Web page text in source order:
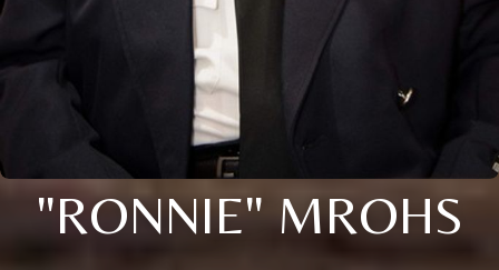
"RONNIE" MROHS